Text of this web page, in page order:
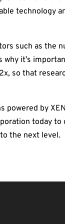
technology
such as the
it’s
so that
powered by
today to
the next level.